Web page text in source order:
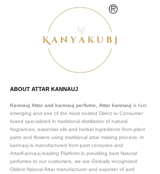
®
ABOUT ATTAR KANNAUJ
Kannauj Attar and kannauj perfume, Attar kannauj is fast
emerging and one of the most trusted Direct to Consumer
brand specialized in traditional distillation of natural
fragrances, essential oils and herbal ingredients from plant
parts and flowers using traditional attar making process. in
kannauj is manufactured from past centuries and
AttarKannauj leading Platform in providing best Natural
perfumes to our customers, we are Globally recognized
Oldest Natural Attar manufacturer and exporter of and